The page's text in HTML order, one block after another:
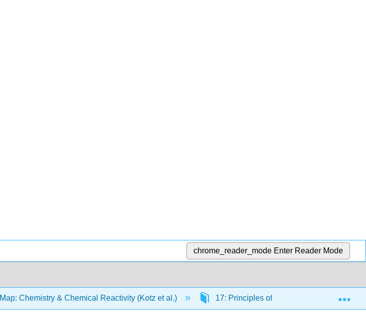
chrome_reader_mode Enter Reader Mode
Map: Chemistry & Chemical Reactivity (Kotz et al.) 17: Principles of Chemical Reactivity: